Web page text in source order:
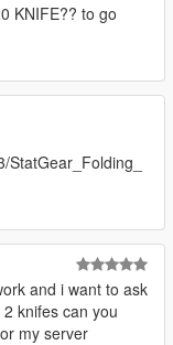
KNIFE?? to go
and i want to ask
knifes can you
my server